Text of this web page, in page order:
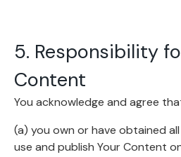
5. Responsibility
Content
You acknowledge and agree
(a) you own or have obtained
use and publish Your Content